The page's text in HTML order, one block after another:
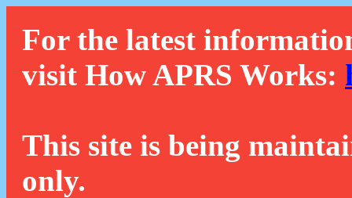
For the latest
visit How APRS Works:
This site is being
only.